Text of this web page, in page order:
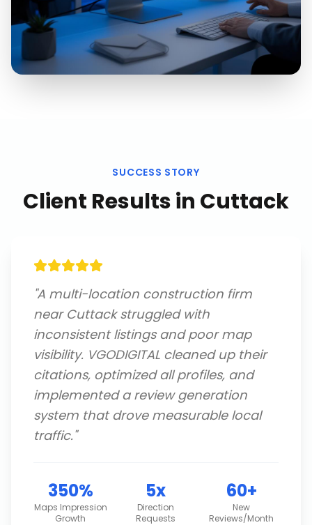
SUCCESS STORY
Client Results in Cuttack
"A multi-location construction firm
near Cuttack struggled with
inconsistent listings and poor map
visibility. VGODIGITAL cleaned up their
citations, optimized all profiles, and
implemented a review generation
system that drove measurable local
traffic."
350%
Maps Impression
Growth
5x
Direction
Requests
60+
New
Reviews/Month